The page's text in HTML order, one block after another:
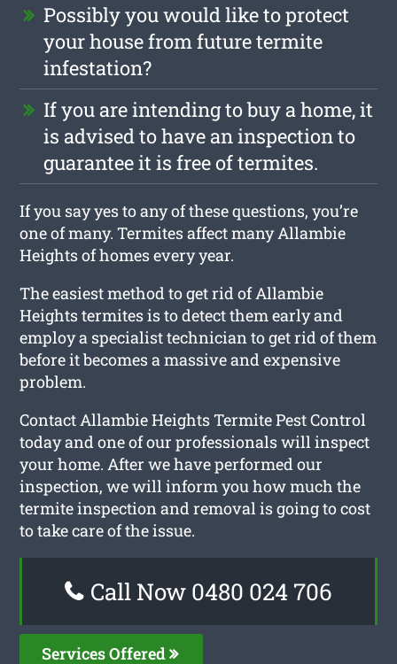
Possibly you would like to protect
your house from future termite
infestation?
If you are intending to buy a home, it
is advised to have an inspection to
guarantee it is free of termites.
If you say yes to any of these questions, you’re
one of many. Termites affect many Allambie
Heights of homes every year.
The easiest method to get rid of Allambie
Heights termites is to detect them early and
employ a specialist technician to get rid of them
before it becomes a massive and expensive
problem.
Contact Allambie Heights Termite Pest Control
today and one of our professionals will inspect
your home. After we have performed our
inspection, we will inform you how much the
termite inspection and removal is going to cost
to take care of the issue.
Call Now 0480 024 706
Services Offered